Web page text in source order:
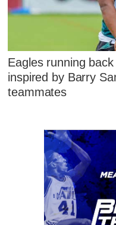
Eagles running
inspired by Barry
teammates